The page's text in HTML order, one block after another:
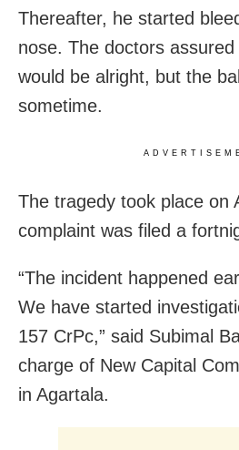
Thereafter, he started
nose. The doctors
would be alright, but the
sometime.
The tragedy took place on
complaint was filed a
“The incident happened
We have started
157 CrPc,” said Subimal
charge of New Capital
in Agartala.